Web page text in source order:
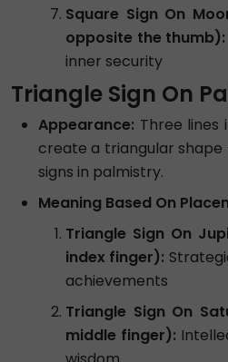
Square Sign On
opposite the thumb):
inner security
Triangle Sign On
Appearance: Three
create a triangular
signs in palmistry.
Meaning Based On
Triangle Sign On
index finger):
achievements
Triangle Sign On
middle finger):